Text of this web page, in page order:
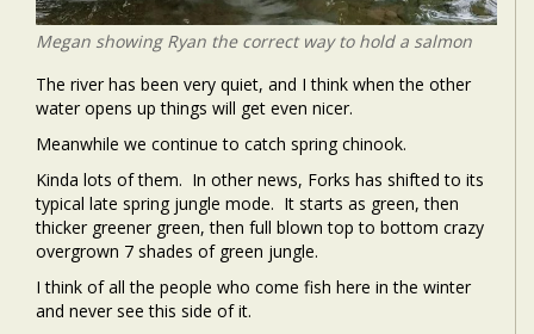
Megan showing Ryan the correct way to hold a salmon
The river has been very quiet, and I think when the other
water opens up things will get even nicer.
Meanwhile we continue to catch spring chinook.
Kinda lots of them. In other news, Forks has shifted to its
typical late spring jungle mode. It starts as green, then
thicker greener green, then full blown top to bottom crazy
overgrown 7 shades of green jungle.
I think of all the people who come fish here in the winter
and never see this side of it.